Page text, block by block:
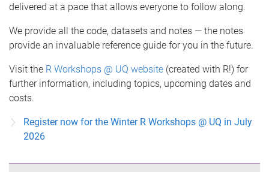
delivered at a pace that allows everyone to follow along.
We provide all the code, datasets and notes — the notes
provide an invaluable reference guide for you in the future.
Visit the R Workshops @ UQ website (created with R!) for
further information, including topics, upcoming dates and
costs.
Register now for the Winter R Workshops @ UQ in July
2026